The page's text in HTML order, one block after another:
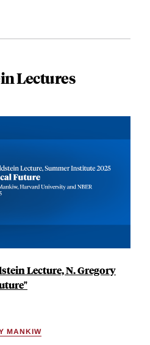
Lectures
Lecture, N. Gregory
MANKIW